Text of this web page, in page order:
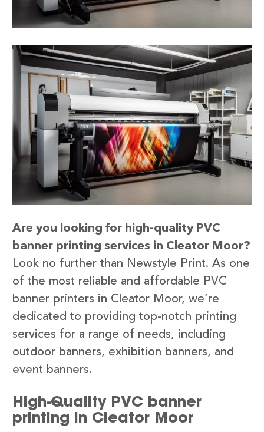
Are you looking for high-quality PVC
banner printing services in Cleator Moor?
Look no further than Newstyle Print. As one
of the most reliable and affordable PVC
banner printers in Cleator Moor, we’re
dedicated to providing top-notch printing
services for a range of needs, including
outdoor banners, exhibition banners, and
event banners.
High-Quality PVC banner
printing in Cleator Moor